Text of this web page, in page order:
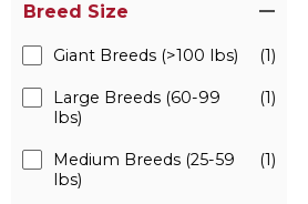
Breed Size
Giant Breeds (>100 lbs) (1)
Large Breeds (60-99
lbs)
(1)
Medium Breeds (25-59
lbs)
(1)